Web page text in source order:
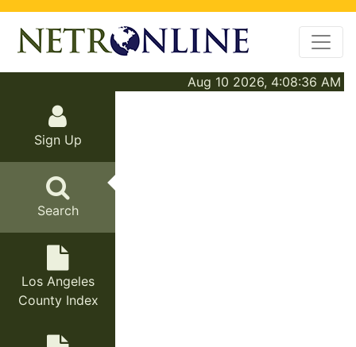
Aug 10 2026, 4:08:36 AM
Sign Up
Search
Los Angeles
County Index